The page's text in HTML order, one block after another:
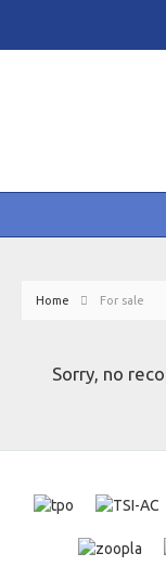
Home For sale
Sorry, no